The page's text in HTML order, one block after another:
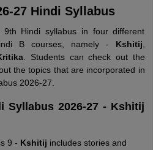
27 Hindi Syllabus
9th Hindi syllabus in four different
B courses, namely - Kshitij
. Students can check out the
the topics that are incorporated in
2026-27.
Syllabus 2026-27 - Kshitij
9 - Kshitij includes stories and